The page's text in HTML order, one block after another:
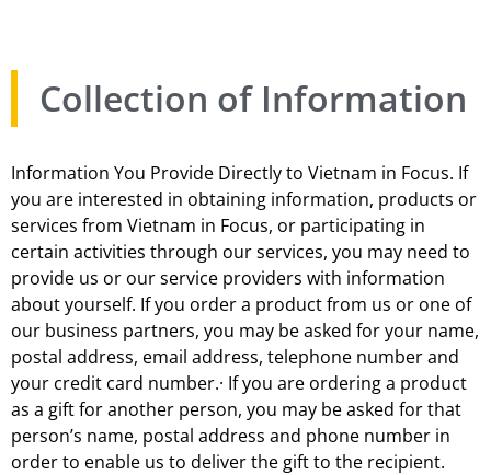
Collection of Information
Information You Provide Directly to Vietnam in Focus. If
you are interested in obtaining information, products or
services from Vietnam in Focus, or participating in
certain activities through our services, you may need to
provide us or our service providers with information
about yourself. If you order a product from us or one of
our business partners, you may be asked for your name,
postal address, email address, telephone number and
your credit card number.· If you are ordering a product
as a gift for another person, you may be asked for that
person’s name, postal address and phone number in
order to enable us to deliver the gift to the recipient.